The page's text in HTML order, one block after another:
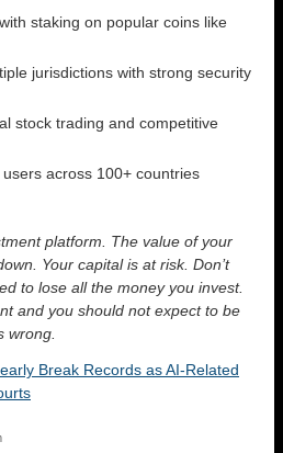
staking on popular coins like
jurisdictions with strong security
stock trading and competitive
across 100+ countries
platform. The value of your
Your capital is at risk. Don’t
to lose all the money you invest.
and you should not expect to be
wrong.
Break Records as AI-Related